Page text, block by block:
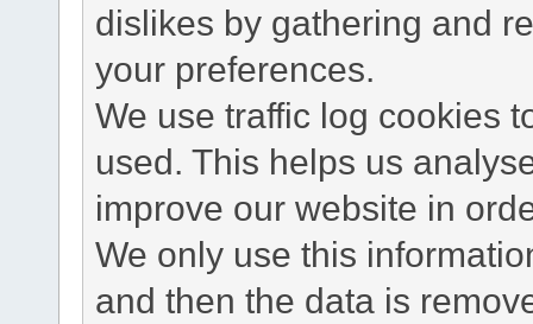
dislikes by gathering and
your preferences.
We use traffic log cookies
used. This helps us
improve our website in
We only use this
and then the data is